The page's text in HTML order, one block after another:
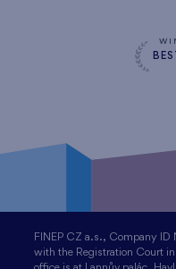
FINEP CZ a.s., Company
with the Registration Court in